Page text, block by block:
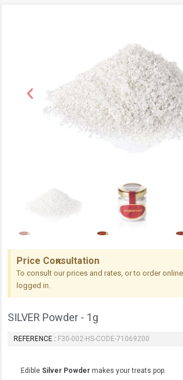
Price Consultation
To consult our prices and rates, or to order
logged in.
SILVER Powder - 1g
REFERENCE F30-002-HS-CODE-71069200
Edible Silver Powder makes your treats pop.